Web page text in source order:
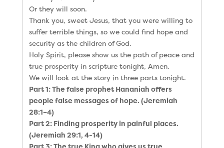
Or they will soon.
Thank you, sweet Jesus, that you were willing to
suffer terrible things, so we could find hope and
security as the children of God.
Holy Spirit, please show us the path of peace and
true prosperity in scripture tonight, Amen.
We will look at the story in three parts tonight.
Part 1: The false prophet Hananiah offers
people false messages of hope. (Jeremiah
28:1–4)
Part 2: Finding prosperity in painful places.
(Jeremiah 29:1, 4-14)